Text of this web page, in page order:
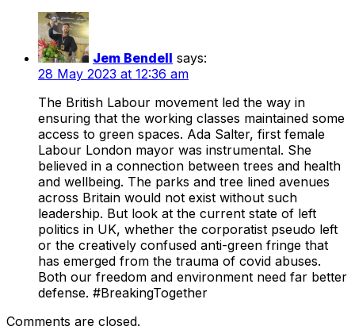
Jem Bendell says:
28 May 2023 at 12:36 am
The British Labour movement led the way in
ensuring that the working classes maintained some
access to green spaces. Ada Salter, first female
Labour London mayor was instrumental. She
believed in a connection between trees and health
and wellbeing. The parks and tree lined avenues
across Britain would not exist without such
leadership. But look at the current state of left
politics in UK, whether the corporatist pseudo left
or the creatively confused anti-green fringe that
has emerged from the trauma of covid abuses.
Both our freedom and environment need far better
defense. #BreakingTogether
Comments are closed.